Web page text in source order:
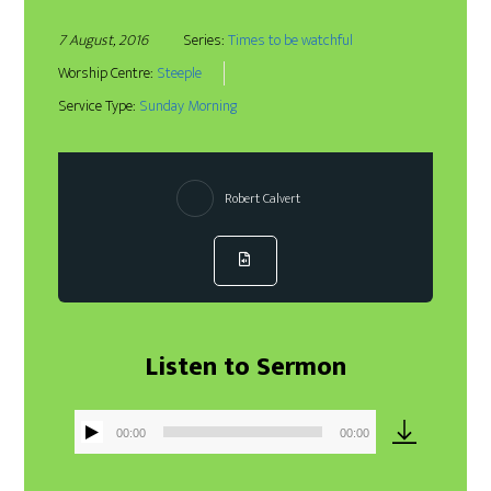
7 August, 2016 Series:Times to be watchful
Worship Centre: Steeple
Service Type: Sunday Morning
Robert Calvert
Listen to Sermon
Audio
00:00 00:00